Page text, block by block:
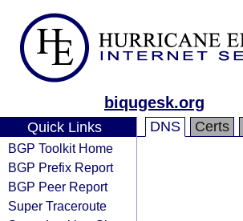
biqugesk.org
Quick Links
BGP Toolkit Home
BGP Prefix Report
BGP Peer Report
Super Traceroute
DNS Certs